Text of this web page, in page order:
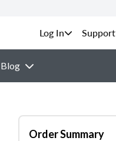
Support
Blog
Order Summary